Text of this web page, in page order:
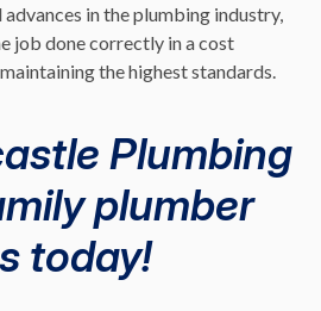
in the plumbing industry,
job done correctly in a cost
the highest standards.
Plumbing
plumber
today!